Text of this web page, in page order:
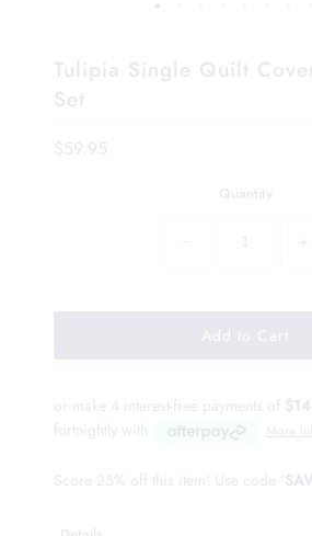
Tulipia Single Quilt
Set
$59.95
Quantity
+
or make 4 interest-free payments of
fortnightly with
More info
Score 25% off this item! Use code '